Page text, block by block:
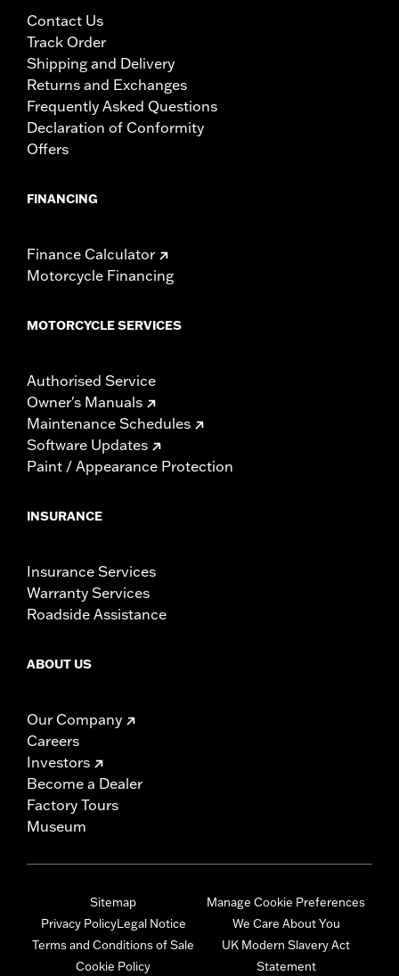
Contact Us
Track Order
Shipping and Delivery
Returns and Exchanges
Frequently Asked Questions
Declaration of Conformity
Offers
FINANCING
Finance Calculator
Motorcycle Financing
MOTORCYCLE SERVICES
Authorised Service
Owner's Manuals
Maintenance Schedules
Software Updates
Paint / Appearance Protection
INSURANCE
Insurance Services
Warranty Services
Roadside Assistance
ABOUT US
Our Company
Careers
Investors
Become a Dealer
Factory Tours
Museum
Sitemap
Privacy PolicyLegal Notice
Terms and Conditions of Sale
Cookie Policy
Manage Cookie Preferences
We Care About You
UK Modern Slavery Act
Statement